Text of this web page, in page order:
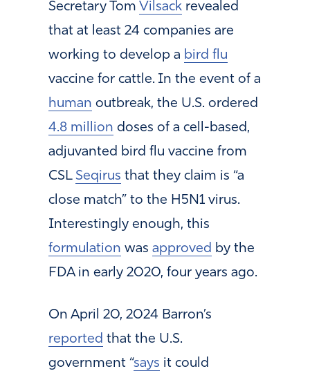
Secretary Tom Vilsack revealed
that at least 24 companies are
working to develop a bird flu
vaccine for cattle. In the event of a
human outbreak, the U.S. ordered
4.8 million doses of a cell-based,
adjuvanted bird flu vaccine from
CSL Seqirus that they claim is “a
close match” to the H5N1 virus.
Interestingly enough, this
formulation was approved by the
FDA in early 2020, four years ago.
On April 20, 2024 Barron’s
reported that the U.S.
government “says it could